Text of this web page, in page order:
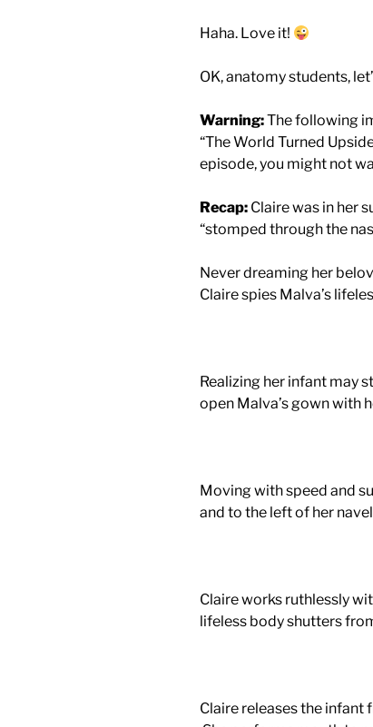
Haha. Love it!
OK, anatomy students,
Warning:The following
“The World Turned
episode, you might not
Recap: Claire was in her
“stomped through the
Never dreaming her
Claire spies Malva’s
Realizing her infant may
open Malva’s gown with
Moving with speed and
and to the left of her
Claire works ruthlessly
lifeless body shutters
Claire releases the infant